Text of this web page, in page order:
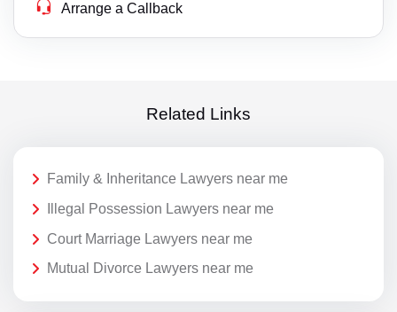
Arrange a Callback
Related Links
Family & Inheritance Lawyers near me
Illegal Possession Lawyers near me
Court Marriage Lawyers near me
Mutual Divorce Lawyers near me